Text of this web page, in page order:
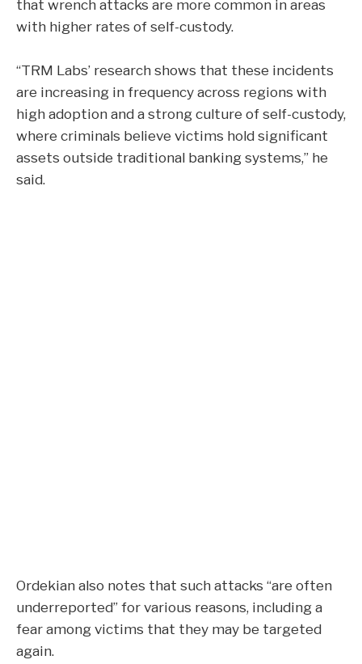
that wrench attacks are more common in areas
with higher rates of self-custody.
“TRM Labs’ research shows that these incidents
are increasing in frequency across regions with
high adoption and a strong culture of self-custody,
where criminals believe victims hold significant
assets outside traditional banking systems,” he
said.
Ordekian also notes that such attacks “are often
underreported” for various reasons, including a
fear among victims that they may be targeted
again.